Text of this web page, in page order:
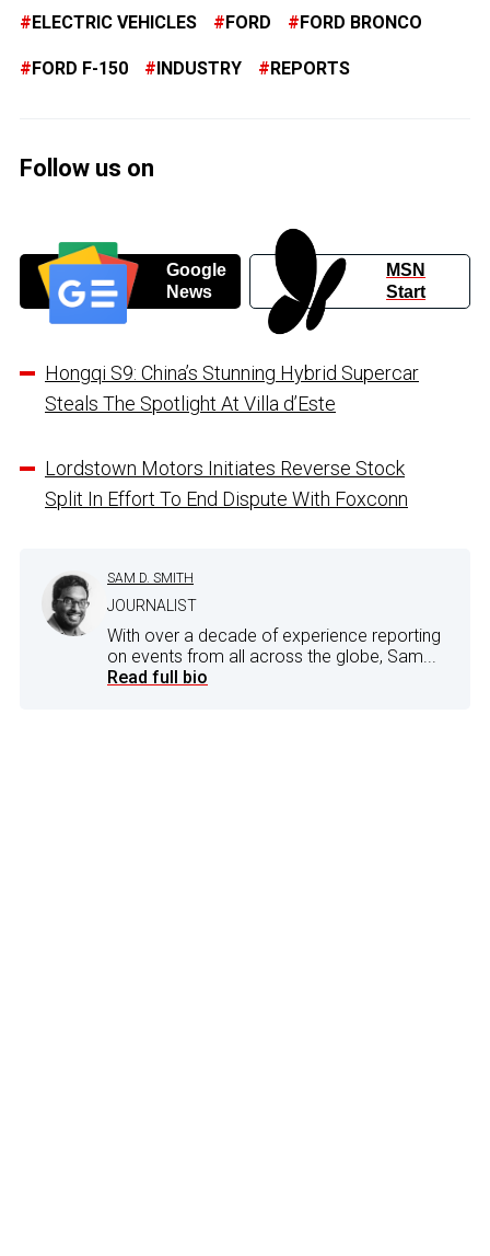
ELECTRIC VEHICLES FORD FORD BRONCO
FORD F-150 INDUSTRY REPORTS
Follow us on
Google
News
MSN
Start
Hongqi S9: China’s Stunning Hybrid Supercar
Steals The Spotlight At Villa d’Este
Lordstown Motors Initiates Reverse Stock
Split In Effort To End Dispute With Foxconn
SAM D. SMITH
JOURNALIST
With over a decade of experience reporting
on events from all across the globe, Sam...
Read full bio